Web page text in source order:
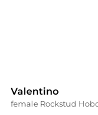
Valentino
female Rockstud